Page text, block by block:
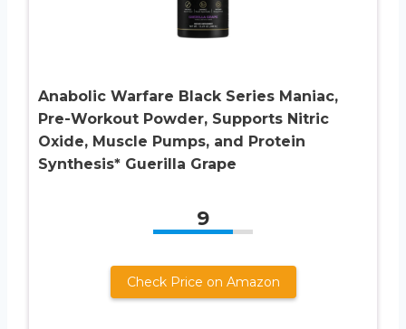
Anabolic Warfare Black Series Maniac,
Pre-Workout Powder, Supports Nitric
Oxide, Muscle Pumps, and Protein
Synthesis* Guerilla Grape
9
Check Price on Amazon